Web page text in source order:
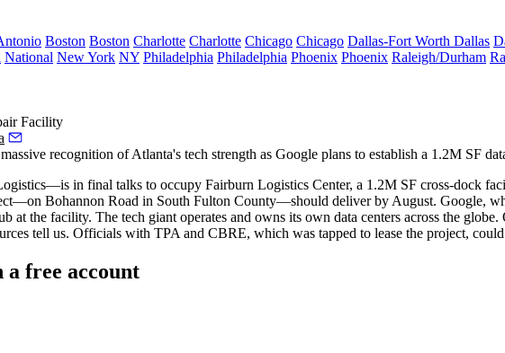
Boston Boston Charlotte Charlotte Chicago Chicago Dallas-Fort Worth Dallas
National New York NY Philadelphia Philadelphia Phoenix Phoenix Raleigh/Durham
Facility
recognition of Atlanta's tech strength as Google plans to establish a 1.2M SF
—is in final talks to occupy Fairburn Logistics Center, a 1.2M SF cross-dock
Bohannon Road in South Fulton County—should deliver by August. Google,
at the facility. The tech giant operates and owns its own data centers across the
tell us. Officials with TPA and CBRE, which was tapped to lease the project,
free account